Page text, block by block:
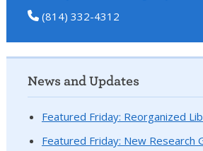
(814) 332-4312
News and Updates
Featured Friday: Reorganized
Featured Friday: New Research